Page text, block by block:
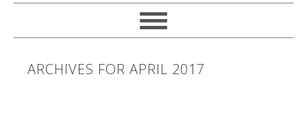
ARCHIVES FOR APRIL 2017